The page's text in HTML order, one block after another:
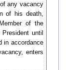
any vacancy
of his death,
of the
until
in accordance
enters